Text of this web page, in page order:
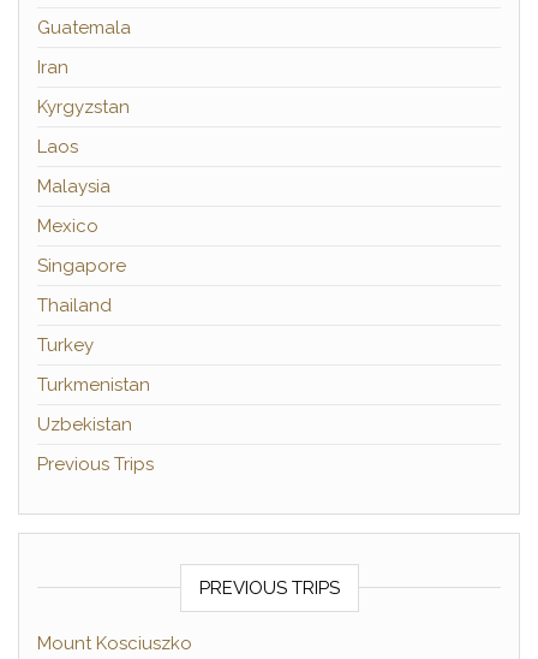
Guatemala
Iran
Kyrgyzstan
Laos
Malaysia
Mexico
Singapore
Thailand
Turkey
Turkmenistan
Uzbekistan
Previous Trips
PREVIOUS TRIPS
Mount Kosciuszko